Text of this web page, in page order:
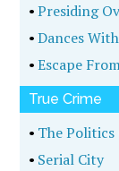
•Presiding
•Dances
•Escape
True Crime
• The
• Serial City